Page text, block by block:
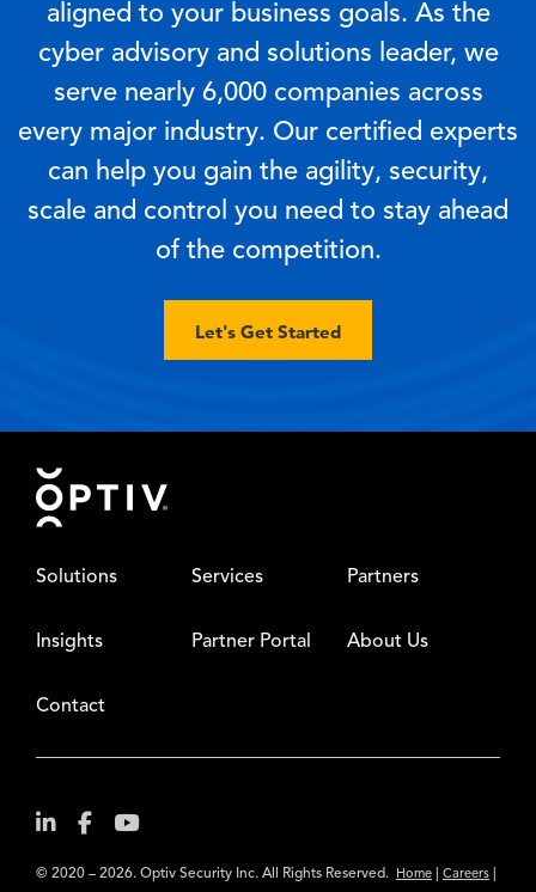
aligned to your business goals. As the
cyber advisory and solutions leader, we
serve nearly 6,000 companies across
every major industry. Our certified experts
can help you gain the agility, security,
scale and control you need to stay ahead
of the competition.
Let's Get Started
Footer
Solutions Services Partners
Insights Partner Portal About Us
Contact
© 2020 – 2026. Optiv Security Inc. All Rights Reserved. Home Careers